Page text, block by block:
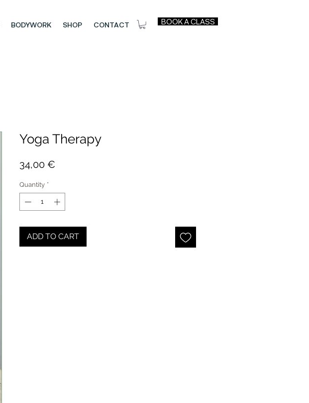
BODYWORK SHOP CONTACT BOOK A CLASS
Yoga Therapy
34,00 €
Quantity *
ADD TO CART